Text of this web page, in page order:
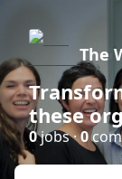
The
these
0jobs ·0